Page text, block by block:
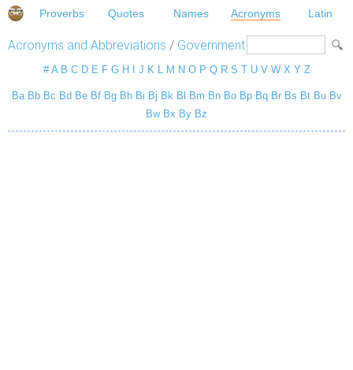
Proverbs Quotes Names Acronyms Latin
Acronyms and Abbreviations / Government
# A B C D E F G H J K L M N O P Q R S T U V W X Y Z
Ba Bb Bc Bd Be Bf Bg Bh Bi Bj Bk Bl Bm Bn Bo Bp Bq Br Bs Bt Bu Bv
Bw Bx By Bz